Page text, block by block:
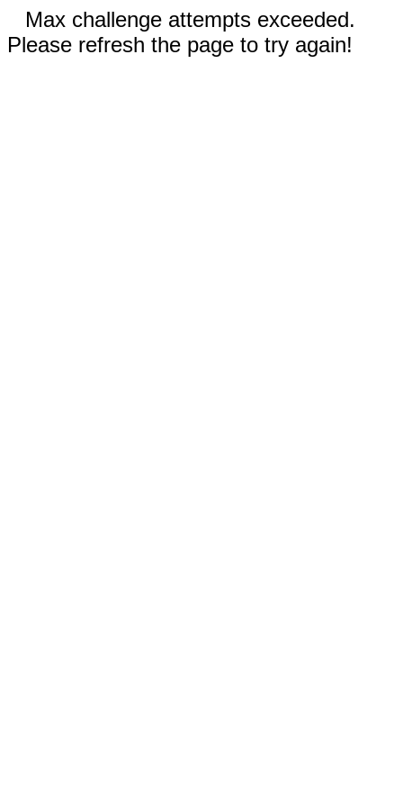
Max challenge attempts exceeded.
Please refresh the page to try again!